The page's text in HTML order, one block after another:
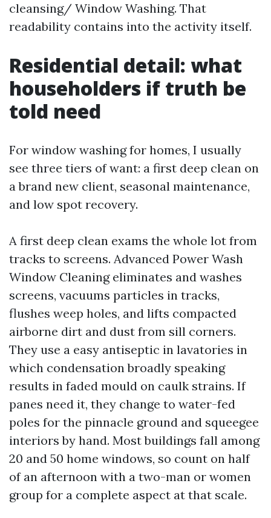
cleansing/ Window Washing. That
readability contains into the activity itself.
Residential detail: what
householders if truth be
told need
For window washing for homes, I usually
see three tiers of want: a first deep clean on
a brand new client, seasonal maintenance,
and low spot recovery.
A first deep clean exams the whole lot from
tracks to screens. Advanced Power Wash
Window Cleaning eliminates and washes
screens, vacuums particles in tracks,
flushes weep holes, and lifts compacted
airborne dirt and dust from sill corners.
They use a easy antiseptic in lavatories in
which condensation broadly speaking
results in faded mould on caulk strains. If
panes need it, they change to water-fed
poles for the pinnacle ground and squeegee
interiors by hand. Most buildings fall among
20 and 50 home windows, so count on half
of an afternoon with a two-man or women
group for a complete aspect at that scale.